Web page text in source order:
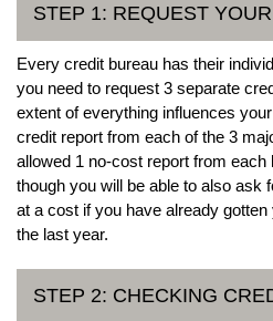
STEP 1: REQUEST
Every credit bureau has their
you need to request 3 separate
extent of everything influences
credit report from each of the 3
allowed 1 no-cost report from
though you will be able to also ask
at a cost if you have already
the last year.
STEP 2: CHECKING